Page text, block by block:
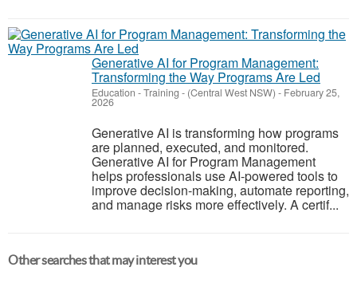
Generative AI for Program Management:
Transforming the Way Programs Are Led
Education - Training - (Central West NSW) - February 25,
2026
Generative AI is transforming how programs
are planned, executed, and monitored.
Generative AI for Program Management
helps professionals use AI-powered tools to
improve decision-making, automate reporting,
and manage risks more effectively. A certif...
Other searches that may interest you